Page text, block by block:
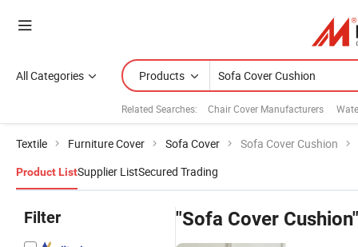
All Categories Products
Related Searches: Chair Cover Manufacturers
Textile Furniture Cover Sofa Cover Sofa Cover Cushion
Product ListSupplier ListSecured Trading
Filter "Sofa Cover Cushion"